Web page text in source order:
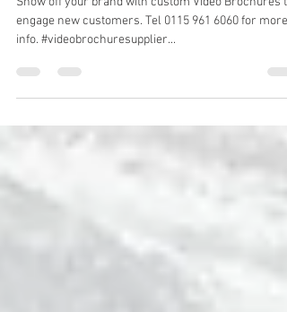
Marketing
Show off your brand with custom Video Brochures to
engage new customers. Tel 0115 961 6060 for more